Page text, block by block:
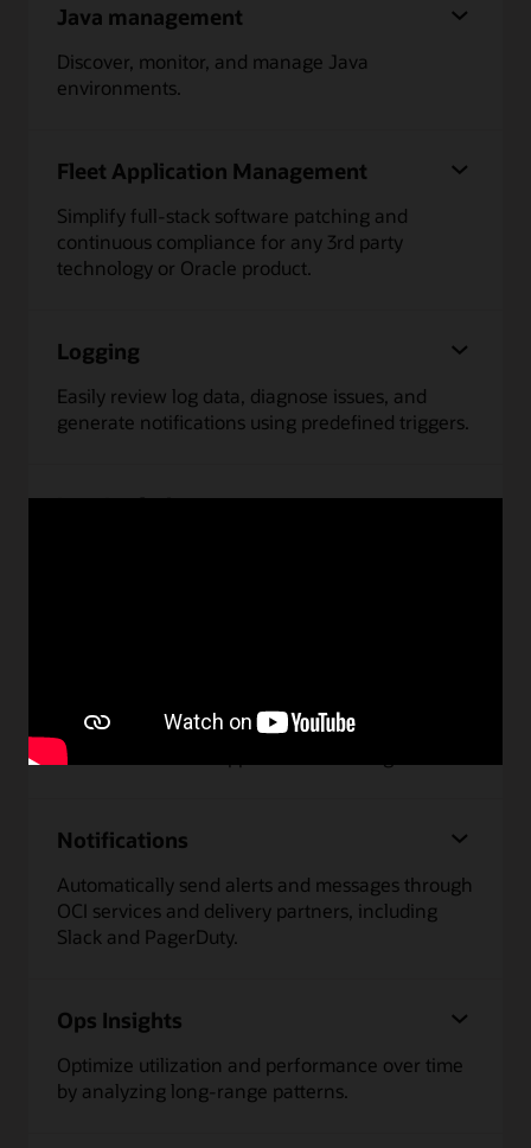
Java management
Discover, monitor, and manage Java
environments.
Fleet Application Management
Simplify full-stack software patching and
continuous compliance for any 3rd party
technology or Oracle product.
Logging
Easily review log data, diagnose issues, and
generate notifications using predefined triggers.
Log Analytics
Monitor performance and uptime of
infrastructure and applications running on OCI.
Notifications
Automatically send alerts and messages through
OCI services and delivery partners, including
Slack and PagerDuty.
Ops Insights
Optimize utilization and performance over time
by analyzing long-range patterns.